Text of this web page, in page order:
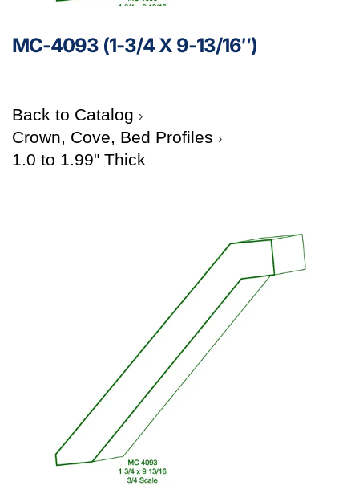
MC-4093 (1-3/4 X 9-13/16″)
Back to Catalog
Crown, Cove, Bed Profiles
1.0 to 1.99" Thick